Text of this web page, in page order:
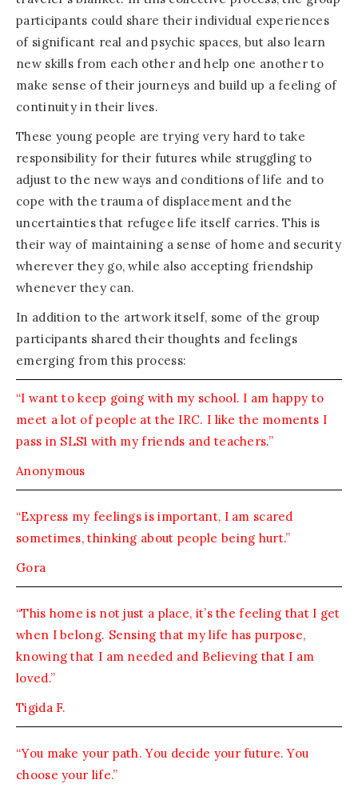
participants could share their individual experiences
of significant real and psychic spaces, but also learn
new skills from each other and help one another to
make sense of their journeys and build up a feeling of
continuity in their lives.
These young people are trying very hard to take
responsibility for their futures while struggling to
adjust to the new ways and conditions of life and to
cope with the trauma of displacement and the
uncertainties that refugee life itself carries. This is
their way of maintaining a sense of home and security
wherever they go, while also accepting friendship
whenever they can.
In addition to the artwork itself, some of the group
participants shared their thoughts and feelings
emerging from this process:
“I want to keep going with my school. I am happy to
meet a lot of people at the IRC. I like the moments I
pass in SLS1 with my friends and teachers.”
Anonymous
“Express my feelings is important, I am scared
sometimes, thinking about people being hurt.”
Gora
“This home is not just a place, it’s the feeling that I get
when I belong. Sensing that my life has purpose,
knowing that I am needed and Believing that I am
loved.”
Tigida F.
“You make your path. You decide your future. You
choose your life.”